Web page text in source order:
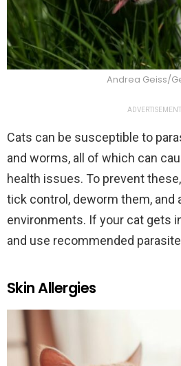
Andrea Geiss/
ADVERTISEMENT
Cats can be susceptible to
and worms, all of which can
health issues. To prevent
tick control, deworm them, and
environments. If your cat gets
and use recommended
Skin Allergies